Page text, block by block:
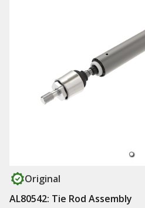
Original
AL80542: Tie Rod Assembly